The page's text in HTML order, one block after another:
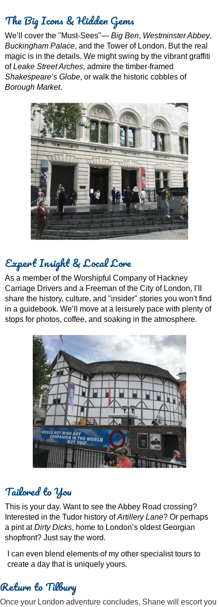
The Big Icons & Hidden Gems
We’ll cover the "Must-Sees"— Big Ben, Westminster Abbey,
Buckingham Palace, and the Tower of London. But the real
magic is in the details. We might swing by the vibrant graffiti
ofLeake Street Arches, admire the timber-framed
Shakespeare’s Globe, or walk the historic cobbles of
Borough Market.
Expert Insight & Local Lore
As a member of the Worshipful Company of Hackney
Carriage Drivers and a Freeman of the City of London, I’ll
share the history, culture, and "insider" stories you won't find
in a guidebook. We’ll move at a leisurely pace with plenty of
stops for photos, coffee, and soaking in the atmosphere.
Tailored to You
This is your day. Want to see the Abbey Road crossing?
Interested in the Tudor history ofArtillery Lane? Or perhaps
a pint atDirty Dicks, home to London’s oldest Georgian
shopfront? Just say the word.
I can even blend elements of my other specialist tours to
create a day that is uniquely yours.
Return to Tilbury
Once your London adventure concludes, Shane will escort you